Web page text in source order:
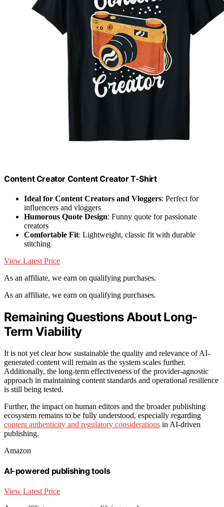
Content Creator Content Creator T-Shirt
Ideal for Content Creators and Vloggers: Perfect for
influencers and vloggers
Humorous Quote Design: Funny quote for passionate
creators
Comfortable Fit: Lightweight, classic fit with durable
stitching
View Latest Price
As an affiliate, we earn on qualifying purchases.
As an affiliate, we earn on qualifying purchases.
Remaining Questions About Long-
Term Viability
It is not yet clear how sustainable the quality and relevance of AI-
generated content will remain as the system scales further.
Additionally, the long-term effectiveness of the provider-agnostic
approach in maintaining content standards and operational resilience
is still being tested.
Further, the impact on human editors and the broader publishing
ecosystem remains to be fully understood, especially regarding
content authenticity and regulatory considerations in AI-driven
publishing.
Amazon
AI-powered publishing tools
View Latest Price